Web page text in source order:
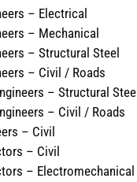
– Electrical
– Mechanical
– Structural Steel
– Civil / Roads
– Structural Steel
– Civil / Roads
– Civil
– Civil
– Electromechanical